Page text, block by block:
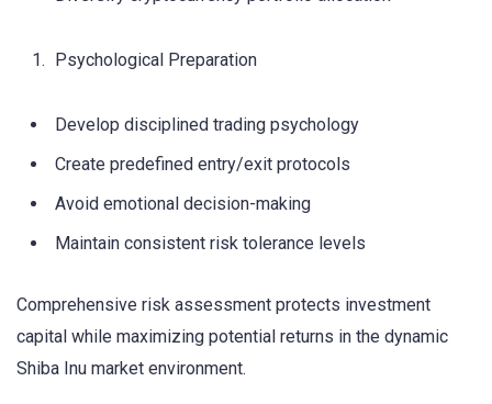
Psychological Preparation
Develop disciplined trading psychology
Create predefined entry/exit protocols
Avoid emotional decision-making
Maintain consistent risk tolerance levels
Comprehensive risk assessment protects investment
capital while maximizing potential returns in the dynamic
Shiba Inu market environment.